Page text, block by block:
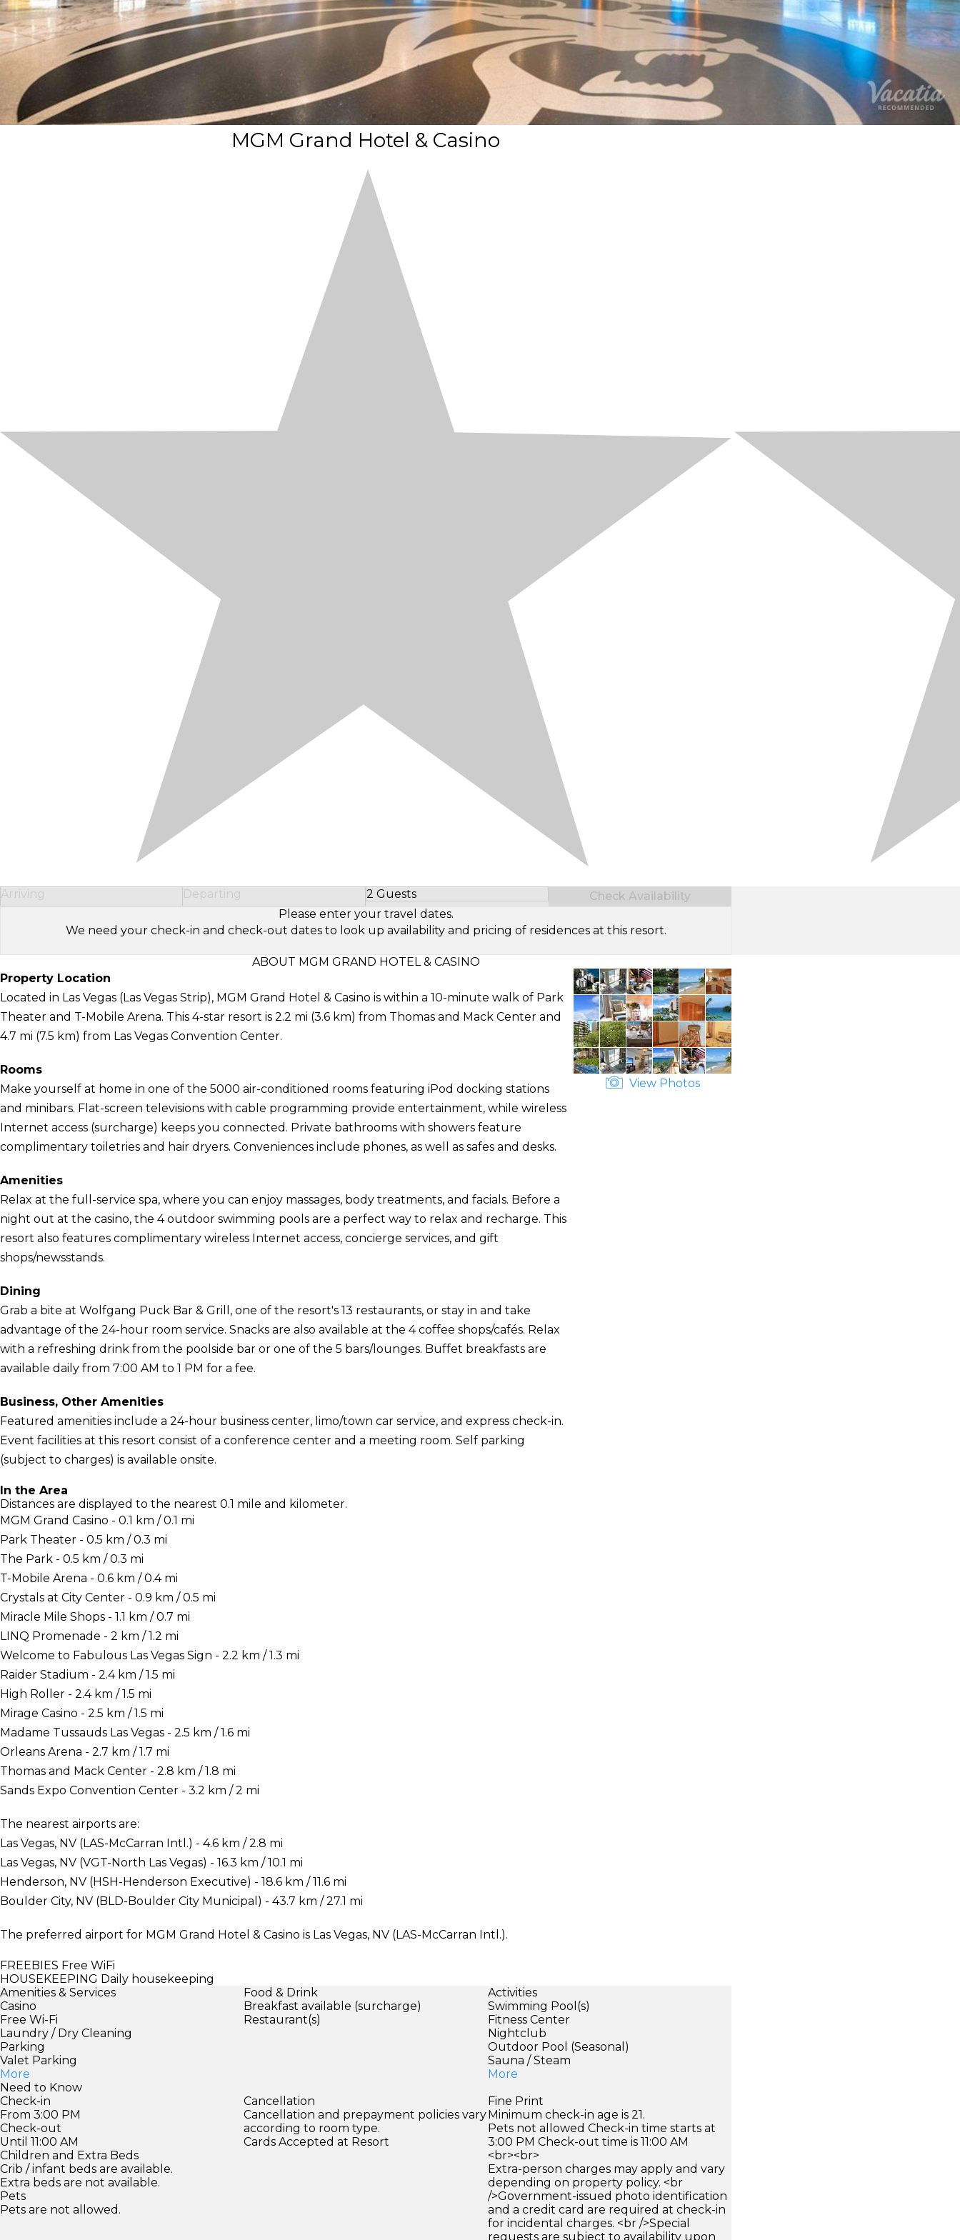
MGM Grand Hotel & Casino
Arriving Departing 2 Guests
Select Number of Guests
Check Availability
Please enter your travel dates.
We need your check-in and check-out dates to look up availability and pricing of residences at this resort.
ABOUT MGM GRAND HOTEL & CASINO
Property Location
Located in Las Vegas (Las Vegas Strip), MGM Grand Hotel & Casino is within a 10-minute walk of Park
Theater and T-Mobile Arena. This 4-star resort is 2.2 mi (3.6 km) from Thomas and Mack Center and
4.7 mi (7.5 km) from Las Vegas Convention Center.
Rooms
Make yourself at home in one of the 5000 air-conditioned rooms featuring iPod docking stations
and minibars. Flat-screen televisions with cable programming provide entertainment, while wireless
Internet access (surcharge) keeps you connected. Private bathrooms with showers feature
complimentary toiletries and hair dryers. Conveniences include phones, as well as safes and desks.
Amenities
Relax at the full-service spa, where you can enjoy massages, body treatments, and facials. Before a
night out at the casino, the 4 outdoor swimming pools are a perfect way to relax and recharge. This
resort also features complimentary wireless Internet access, concierge services, and gift
shops/newsstands.
Dining
Grab a bite at Wolfgang Puck Bar & Grill, one of the resort's 13 restaurants, or stay in and take
advantage of the 24-hour room service. Snacks are also available at the 4 coffee shops/cafés. Relax
with a refreshing drink from the poolside bar or one of the 5 bars/lounges. Buffet breakfasts are
available daily from 7:00 AM to 1 PM for a fee.
Business, Other Amenities
Featured amenities include a 24-hour business center, limo/town car service, and express check-in.
Event facilities at this resort consist of a conference center and a meeting room. Self parking
(subject to charges) is available onsite.
In the Area
Distances are displayed to the nearest 0.1 mile and kilometer.
MGM Grand Casino - 0.1 km / 0.1 mi
Park Theater - 0.5 km / 0.3 mi
The Park - 0.5 km / 0.3 mi
T-Mobile Arena - 0.6 km / 0.4 mi
Crystals at City Center - 0.9 km / 0.5 mi
Miracle Mile Shops - 1.1 km / 0.7 mi
LINQ Promenade - 2 km / 1.2 mi
Welcome to Fabulous Las Vegas Sign - 2.2 km / 1.3 mi
Raider Stadium - 2.4 km / 1.5 mi
High Roller - 2.4 km / 1.5 mi
Mirage Casino - 2.5 km / 1.5 mi
Madame Tussauds Las Vegas - 2.5 km / 1.6 mi
Orleans Arena - 2.7 km / 1.7 mi
Thomas and Mack Center - 2.8 km / 1.8 mi
Sands Expo Convention Center - 3.2 km / 2 mi
The nearest airports are:
Las Vegas, NV (LAS-McCarran Intl.) - 4.6 km / 2.8 mi
Las Vegas, NV (VGT-North Las Vegas) - 16.3 km / 10.1 mi
Henderson, NV (HSH-Henderson Executive) - 18.6 km / 11.6 mi
Boulder City, NV (BLD-Boulder City Municipal) - 43.7 km / 27.1 mi
The preferred airport for MGM Grand Hotel & Casino is Las Vegas, NV (LAS-McCarran Intl.).
FREEBIES Free WiFi
HOUSEKEEPING Daily housekeeping
View Photos
Amenities & Services
Casino
Free Wi-Fi
Laundry / Dry Cleaning
Parking
Valet Parking
More
Food & Drink
Breakfast available (surcharge)
Restaurant(s)
Activities
Swimming Pool(s)
Fitness Center
Nightclub
Outdoor Pool (Seasonal)
Sauna / Steam
More
Need to Know
Check-in
From 3:00 PM
Check-out
Until 11:00 AM
Children and Extra Beds
Crib / infant beds are available.
Extra beds are not available.
Pets
Pets are not allowed.
Cancellation
Cancellation and prepayment policies vary
according to room type.
Cards Accepted at Resort
Fine Print
Minimum check-in age is 21.
Pets not allowed Check-in time starts at
3:00 PM Check-out time is 11:00 AM
<br><br>
Extra-person charges may apply and vary
depending on property policy. <br
/>Government-issued photo identification
and a credit card are required at check-in
for incidental charges. <br />Special
requests are subject to availability upon